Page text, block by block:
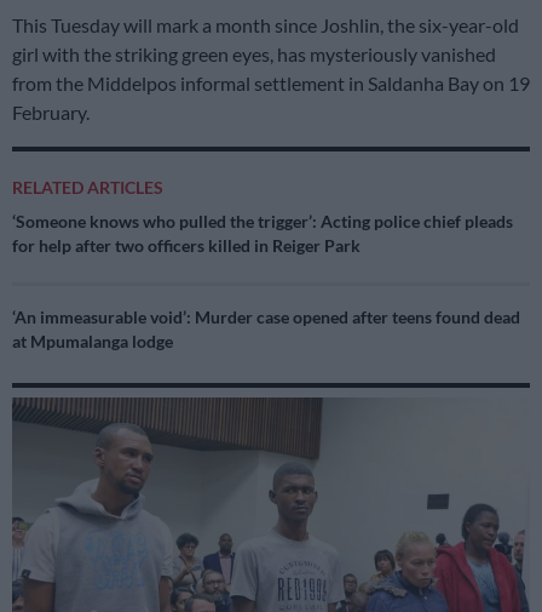
This Tuesday will mark a month since Joshlin, the six-year-old
girl with the striking green eyes, has mysteriously vanished
from the Middelpos informal settlement in Saldanha Bay on 19
February.
RELATED ARTICLES
‘Someone knows who pulled the trigger’: Acting police chief pleads
for help after two officers killed in Reiger Park
‘An immeasurable void’: Murder case opened after teens found dead
at Mpumalanga lodge